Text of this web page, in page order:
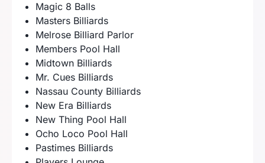
Magic 8 Balls
Masters Billiards
Melrose Billiard Parlor
Members Pool Hall
Midtown Billiards
Mr. Cues Billiards
Nassau County Billiards
New Era Billiards
New Thing Pool Hall
Ocho Loco Pool Hall
Pastimes Billiards